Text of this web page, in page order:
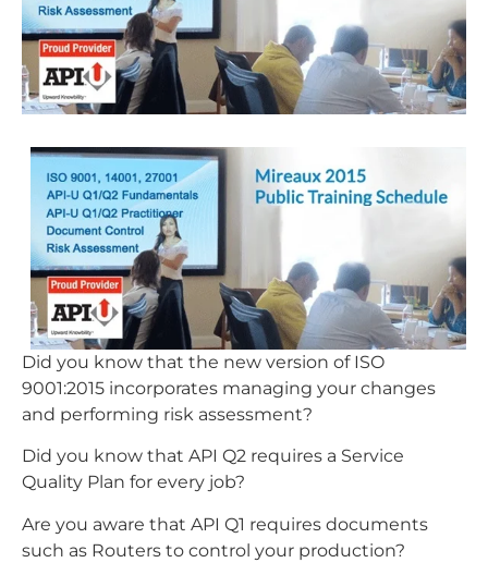
Did you know that the new version of ISO
9001:2015 incorporates managing your changes
and performing risk assessment?
Did you know that API Q2 requires a Service
Quality Plan for every job?
Are you aware that API Q1 requires documents
such as Routers to control your production?